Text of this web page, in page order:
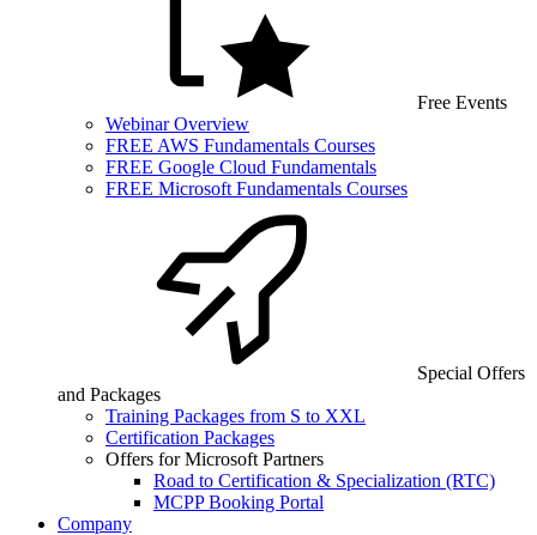
Free Events
Webinar Overview
FREE AWS Fundamentals Courses
FREE Google Cloud Fundamentals
FREE Microsoft Fundamentals Courses
Special Offers
and Packages
Training Packages from S to XXL
Certification Packages
Offers for Microsoft Partners
Road to Certification & Specialization (RTC)
MCPP Booking Portal
Company